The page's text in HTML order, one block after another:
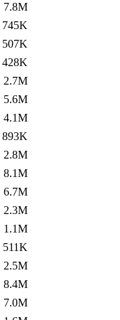
7.8M
745K
507K
428K
2.7M
5.6M
4.1M
893K
2.8M
8.1M
6.7M
2.3M
1.1M
511K
2.5M
8.4M
7.0M